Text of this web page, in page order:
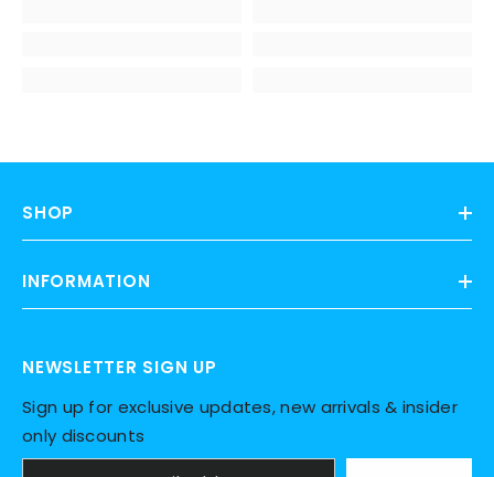
SHOP
INFORMATION
NEWSLETTER SIGN UP
Sign up for exclusive updates, new arrivals & insider
only discounts